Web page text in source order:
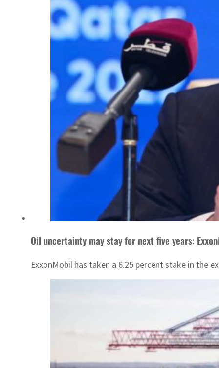
Oil uncertainty may stay for next five years:
ExxonMobil has taken a 6.25 percent stake in the